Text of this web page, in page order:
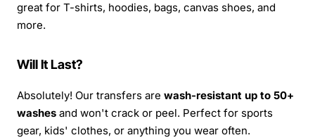
great for T-shirts, hoodies, bags, canvas shoes, and
more.
Will It Last?
Absolutely! Our transfers are wash-resistant up to 50+
washes and won't crack or peel. Perfect for sports
gear, kids' clothes, or anything you wear often.